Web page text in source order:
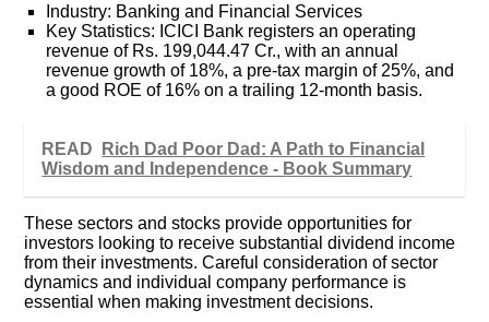
Industry: Banking and Financial Services
Key Statistics: ICICI Bank registers an operating
revenue of Rs. 199,044.47 Cr., with an annual
revenue growth of 18%, a pre-tax margin of 25%, and
a good ROE of 16% on a trailing 12-month basis.
READ
Rich Dad Poor Dad: A Path to Financial
Wisdom and Independence - Book Summary
These sectors and stocks provide opportunities for
investors looking to receive substantial dividend income
from their investments. Careful consideration of sector
dynamics and individual company performance is
essential when making investment decisions.